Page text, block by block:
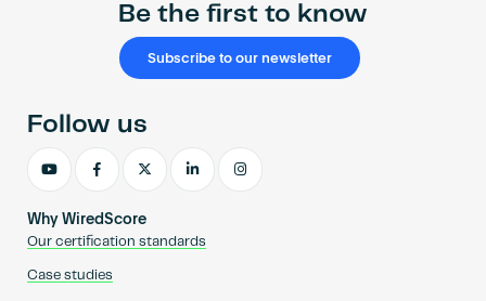
Be the first to know
Subscribe to our newsletter
Why WiredScore
Our certification standards
Case studies
Follow us